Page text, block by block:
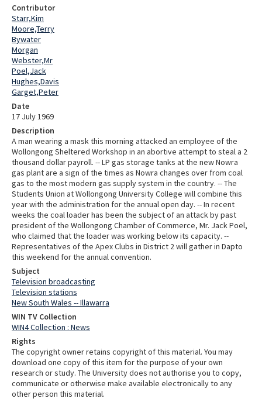
Contributor
Starr,Kim
Moore,Terry
Bywater
Morgan
Webster,Mr
Poel,Jack
Hughes,Davis
Garget,Peter
Date
17 July 1969
Description
A man wearing a mask this morning attacked an employee of the
Wollongong Sheltered Workshop in an abortive attempt to steal a 2
thousand dollar payroll. -- LP gas storage tanks at the new Nowra
gas plant are a sign of the times as Nowra changes over from coal
gas to the most modern gas supply system in the country. -- The
Students Union at Wollongong University College will combine this
year with the administration for the annual open day. -- In recent
weeks the coal loader has been the subject of an attack by past
president of the Wollongong Chamber of Commerce, Mr. Jack Poel,
who claimed that the loader was working below its capacity. --
Representatives of the Apex Clubs in District 2 will gather in Dapto
this weekend for the annual convention.
Subject
Television broadcasting
Television stations
New South Wales -- Illawarra
WIN TV Collection
WIN4 Collection : News
Rights
The copyright owner retains copyright of this material. You may
download one copy of this item for the purpose of your own
research or study. The University does not authorise you to copy,
communicate or otherwise make available electronically to any
other person this material.